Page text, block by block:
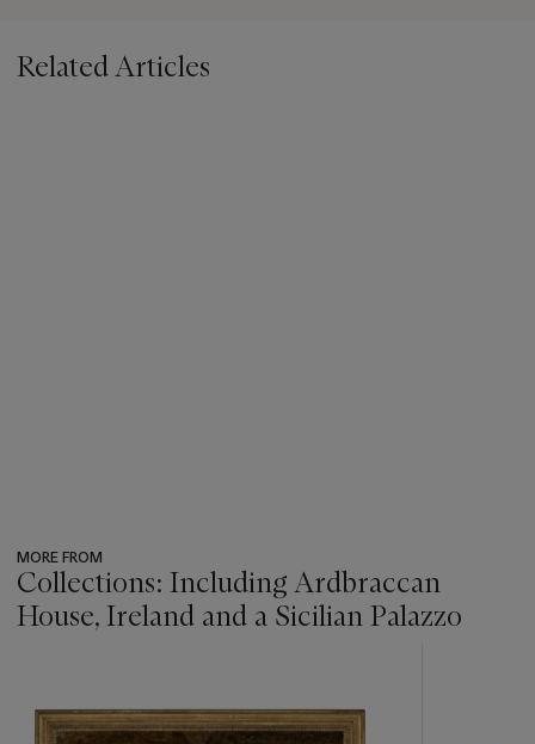
mansions in Ireland. The house was further remodelled in the
Related Articles
MORE FROM
Collections: Including Ardbraccan
House, Ireland and a Sicilian Palazzo